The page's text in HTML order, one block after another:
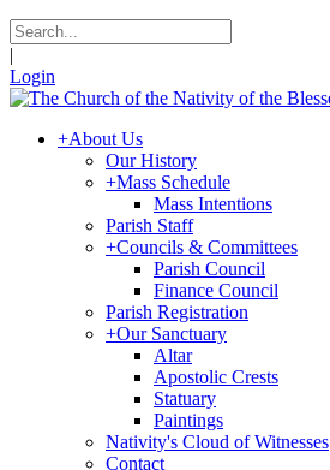
|
Login
+About Us
Our History
+Mass Schedule
Mass Intentions
Parish Staff
+Councils & Committees
Parish Council
Finance Council
Parish Registration
+Our Sanctuary
Altar
Apostolic Crests
Statuary
Paintings
Nativity's Cloud of Witnesses
Contact